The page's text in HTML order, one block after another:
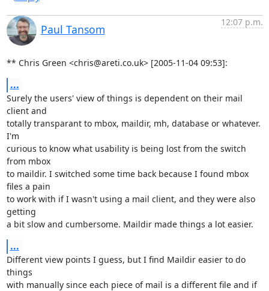
Paul Tansom
12:07 p.m.
** Chris Green <chris@areti.co.uk> [2005-11-04 09:53]:
...
Surely the users' view of things is dependent on their mail
client and
totally transparant to mbox, maildir, mh, database or whatever.
I'm
curious to know what usability is being lost from the switch
from mbox
to maildir. I switched some time back because I found mbox
files a pain
to work with if I wasn't using a mail client, and they were also
getting
a bit slow and cumbersome. Maildir made things a lot easier.
...
Different view points I guess, but I find Maildir easier to do
things
with manually since each piece of mail is a different file and if